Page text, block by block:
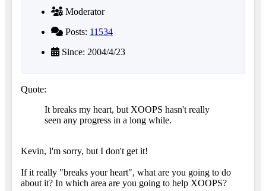
Moderator
Posts: 11534
Since: 2004/4/23
Quote:
It breaks my heart, but XOOPS hasn't really
seen any progress in a long while.
Kevin, I'm sorry, but I don't get it!
If it really "breaks your heart", what are you going to do
about it? In which area are you going to help XOOPS?